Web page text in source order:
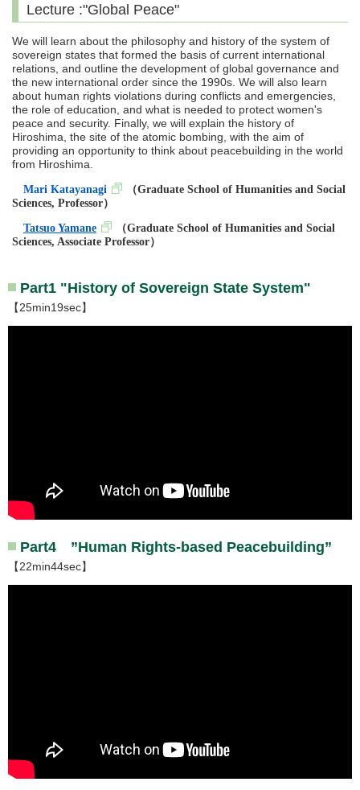
Lecture :"Global Peace"
We will learn about the philosophy and history of the system of
sovereign states that formed the basis of current international
relations, and outline the development of global governance and
the new international order since the 1990s. We will also learn
about human rights violations during conflicts and emergencies,
the role of education, and what is needed to protect women's
peace and security. Finally, we will explain the history of
Hiroshima, the site of the atomic bombing, with the aim of
providing an opportunity to think about peacebuilding in the world
from Hiroshima.
Mari Katayanagi （Graduate School of Humanities and Social
Sciences, Professor）
Tatsuo Yamane （Graduate School of Humanities and Social
Sciences, Associate Professor）
Part1 "History of Sovereign State System"
【25min19sec】
Part4 ”Human Rights-based Peacebuilding”
【22min44sec】